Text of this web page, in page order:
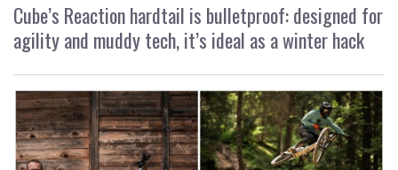
Cube’s Reaction hardtail is bulletproof: designed for
agility and muddy tech, it’s ideal as a winter hack